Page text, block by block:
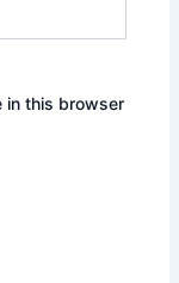
in this browser